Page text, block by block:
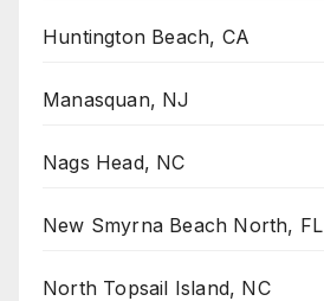
Huntington Beach, CA
Manasquan, NJ
Nags Head, NC
New Smyrna Beach North, FL
North Topsail Island, NC